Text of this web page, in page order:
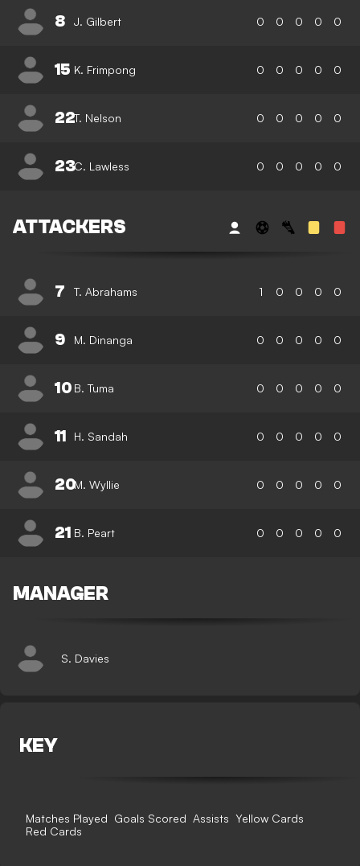
8 J. Gilbert 0 0 0 0 0
15 K. Frimpong 0 0 0 0 0
22T. Nelson 0 0 0 0 0
23C. Lawless 0 0 0 0 0
ATTACKERS
7 T. Abrahams 1 0 0 0 0
9 M. Dinanga 0 0 0 0 0
10 B. Tuma 0 0 0 0 0
11 H. Sandah 0 0 0 0 0
20M. Wyllie 0 0 0 0 0
21 B. Peart 0 0 0 0 0
MANAGER
S. Davies
KEY
Matches Played Goals Scored Assists Yellow Cards
Red Cards